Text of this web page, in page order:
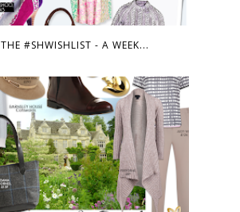
#SHWISHLIST - A WEEK...